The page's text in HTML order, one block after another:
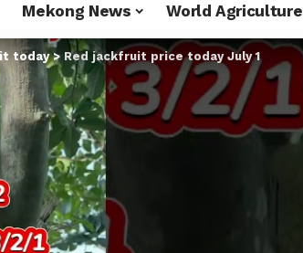
Mekong News World Agriculture
today> Red jackfruit price today July 1